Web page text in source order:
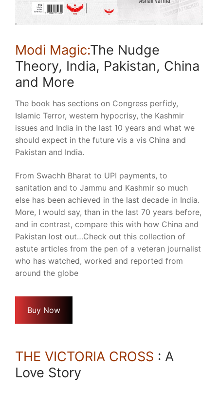
Modi Magic:The Nudge
Theory, India, Pakistan, China
and More
The book has sections on Congress perfidy,
Islamic Terror, western hypocrisy, the Kashmir
issues and India in the last 10 years and what we
should expect in the future vis a vis China and
Pakistan and India.
From Swachh Bharat to UPI payments, to
sanitation and to Jammu and Kashmir so much
else has been achieved in the last decade in India.
More, I would say, than in the last 70 years before,
and in contrast, compare this with how China and
Pakistan lost out…Check out this collection of
astute articles from the pen of a veteran journalist
who has watched, worked and reported from
around the globe
Buy Now
THE VICTORIA CROSS : A
Love Story